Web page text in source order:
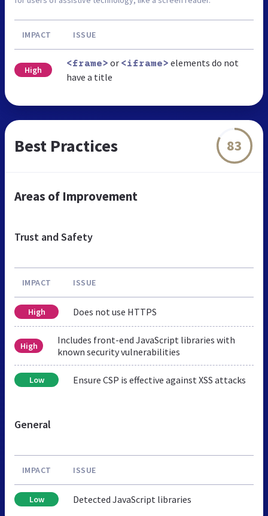
IMPACT ISSUE
High
<frame> or <iframe> elements do not
have a title
Best Practices 83
Areas of Improvement
Trust and Safety
IMPACT ISSUE
High Does not use HTTPS
High
Includes front-end JavaScript libraries with
known security vulnerabilities
Low Ensure CSP is effective against XSS attacks
General
IMPACT ISSUE
Low Detected JavaScript libraries